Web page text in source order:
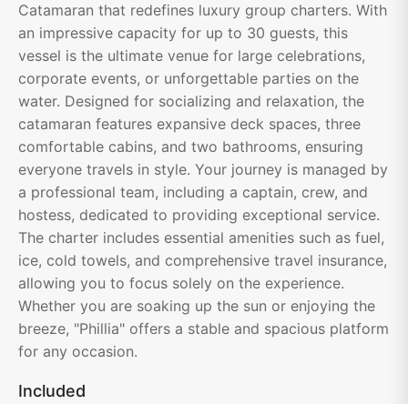
Catamaran that redefines luxury group charters. With
an impressive capacity for up to 30 guests, this
vessel is the ultimate venue for large celebrations,
corporate events, or unforgettable parties on the
water. Designed for socializing and relaxation, the
catamaran features expansive deck spaces, three
comfortable cabins, and two bathrooms, ensuring
everyone travels in style. Your journey is managed by
a professional team, including a captain, crew, and
hostess, dedicated to providing exceptional service.
The charter includes essential amenities such as fuel,
ice, cold towels, and comprehensive travel insurance,
allowing you to focus solely on the experience.
Whether you are soaking up the sun or enjoying the
breeze, "Phillia" offers a stable and spacious platform
for any occasion.
Included